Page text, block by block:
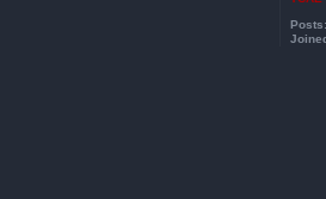
Posts: